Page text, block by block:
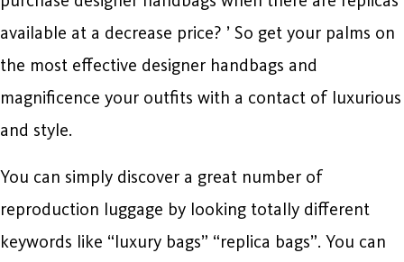
available at a decrease price? ’ So get your palms on
the most effective designer handbags and
magnificence your outfits with a contact of luxurious
and style.
You can simply discover a great number of
reproduction luggage by looking totally different
keywords like “luxury bags” “replica bags”. You can